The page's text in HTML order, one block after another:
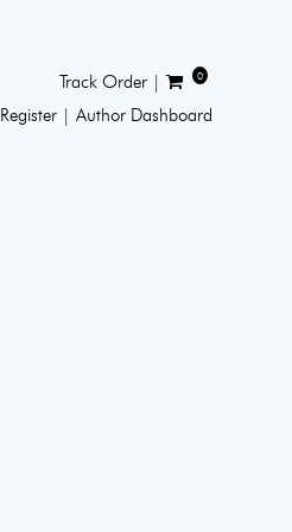
Track Order | 0
Register |Author Dashboard